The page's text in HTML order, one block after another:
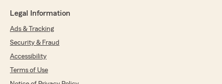
May 6, 2026
5out of
rating by Mabelsa Quinones
"I’ve had a great experience working with
Ronald Ayala at State Farm for both my cars
professional, and genuinely helpful whenever I
Legal Information
Ads & Tracking
Security & Fraud
Accessibility
Terms of Use